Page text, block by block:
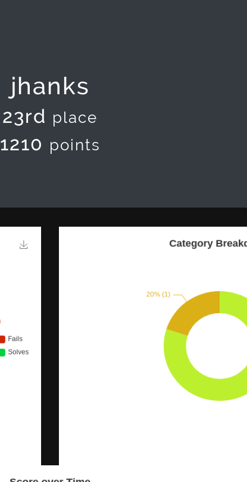
jhanks
23rd place
1210 points